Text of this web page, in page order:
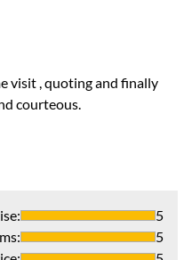
visit , quoting and finally
courteous.
:
5
:
5